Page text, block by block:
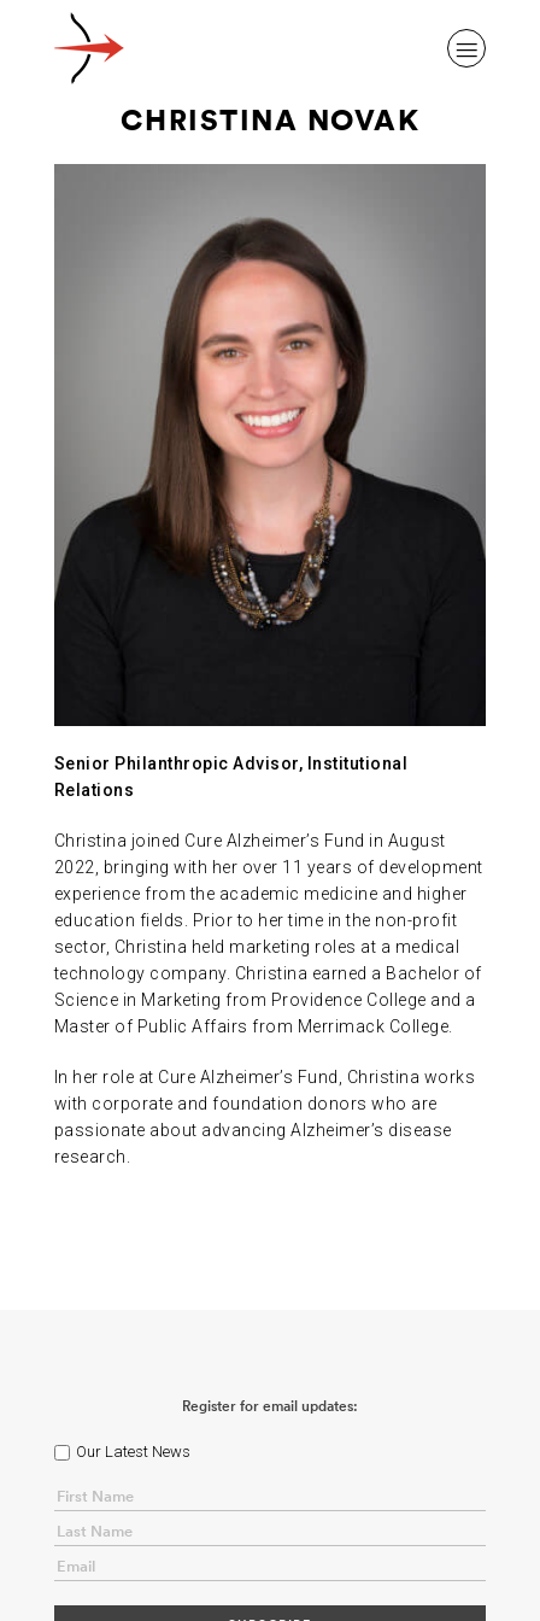
ABOUT ALZHEIMER’S DISEASE
OUR RESEARCH
NEWS AND EVENTS
ABOUT US
CHRISTINA NOVAK
Senior Philanthropic Advisor, Institutional
Relations
Christina joined Cure Alzheimer’s Fund in August
2022, bringing with her over 11 years of development
experience from the academic medicine and higher
education fields. Prior to her time in the non-profit
sector, Christina held marketing roles at a medical
technology company. Christina earned a Bachelor of
Science in Marketing from Providence College and a
Master of Public Affairs from Merrimack College.
In her role at Cure Alzheimer’s Fund, Christina works
with corporate and foundation donors who are
passionate about advancing Alzheimer’s disease
research.
Register for email updates:
Our Latest News